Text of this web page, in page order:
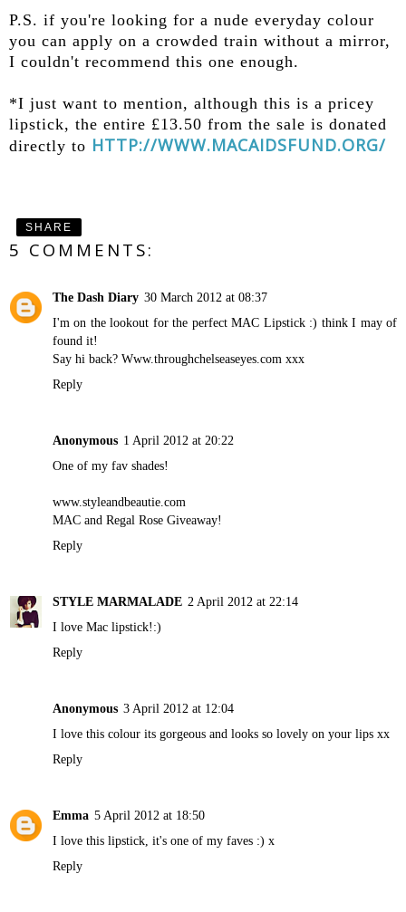
P.S. if you're looking for a nude everyday colour
you can apply on a crowded train without a mirror,
I couldn't recommend this one enough.
*I just want to mention, although this is a pricey
lipstick, the entire £13.50 from the sale is donated
directly to HTTP://WWW.MACAIDSFUND.ORG/
SHARE
5 COMMENTS:
The Dash Diary 30 March 2012 at 08:37
I'm on the lookout for the perfect MAC Lipstick :) think I may of
found it!
Say hi back? Www.throughchelseaseyes.com xxx
Reply
Anonymous 1 April 2012 at 20:22
One of my fav shades!
www.styleandbeautie.com
MAC and Regal Rose Giveaway!
Reply
STYLE MARMALADE 2 April 2012 at 22:14
I love Mac lipstick!:)
Reply
Anonymous 3 April 2012 at 12:04
I love this colour its gorgeous and looks so lovely on your lips xx
Reply
Emma 5 April 2012 at 18:50
I love this lipstick, it's one of my faves :) x
Reply